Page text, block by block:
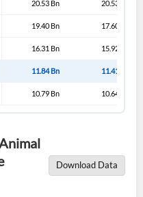
20.53 Bn 20.53 Bn
19.40 Bn 17.60 Bn
16.31 Bn 15.92 Bn
11.84 Bn 11.41 Bn
10.79 Bn 10.64 Bn
Download Data
Sign In